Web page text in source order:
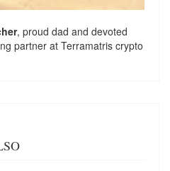
, proud dad and devoted
partner at Terramatris crypto